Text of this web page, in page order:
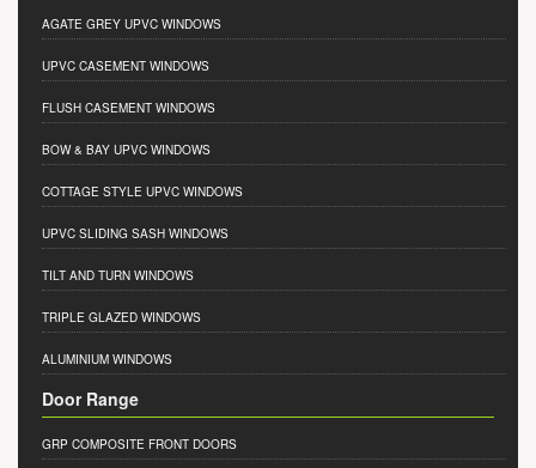
AGATE GREY UPVC WINDOWS
UPVC CASEMENT WINDOWS
FLUSH CASEMENT WINDOWS
BOW & BAY UPVC WINDOWS
COTTAGE STYLE UPVC WINDOWS
UPVC SLIDING SASH WINDOWS
TILT AND TURN WINDOWS
TRIPLE GLAZED WINDOWS
ALUMINIUM WINDOWS
Door Range
GRP COMPOSITE FRONT DOORS